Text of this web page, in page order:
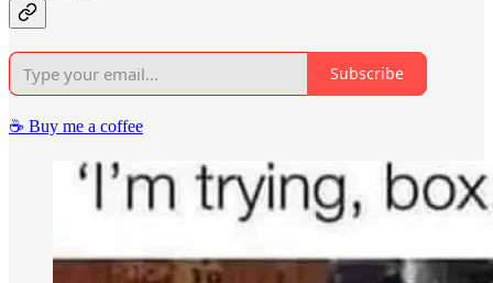
Subscribe
☕️ Buy me a coffee